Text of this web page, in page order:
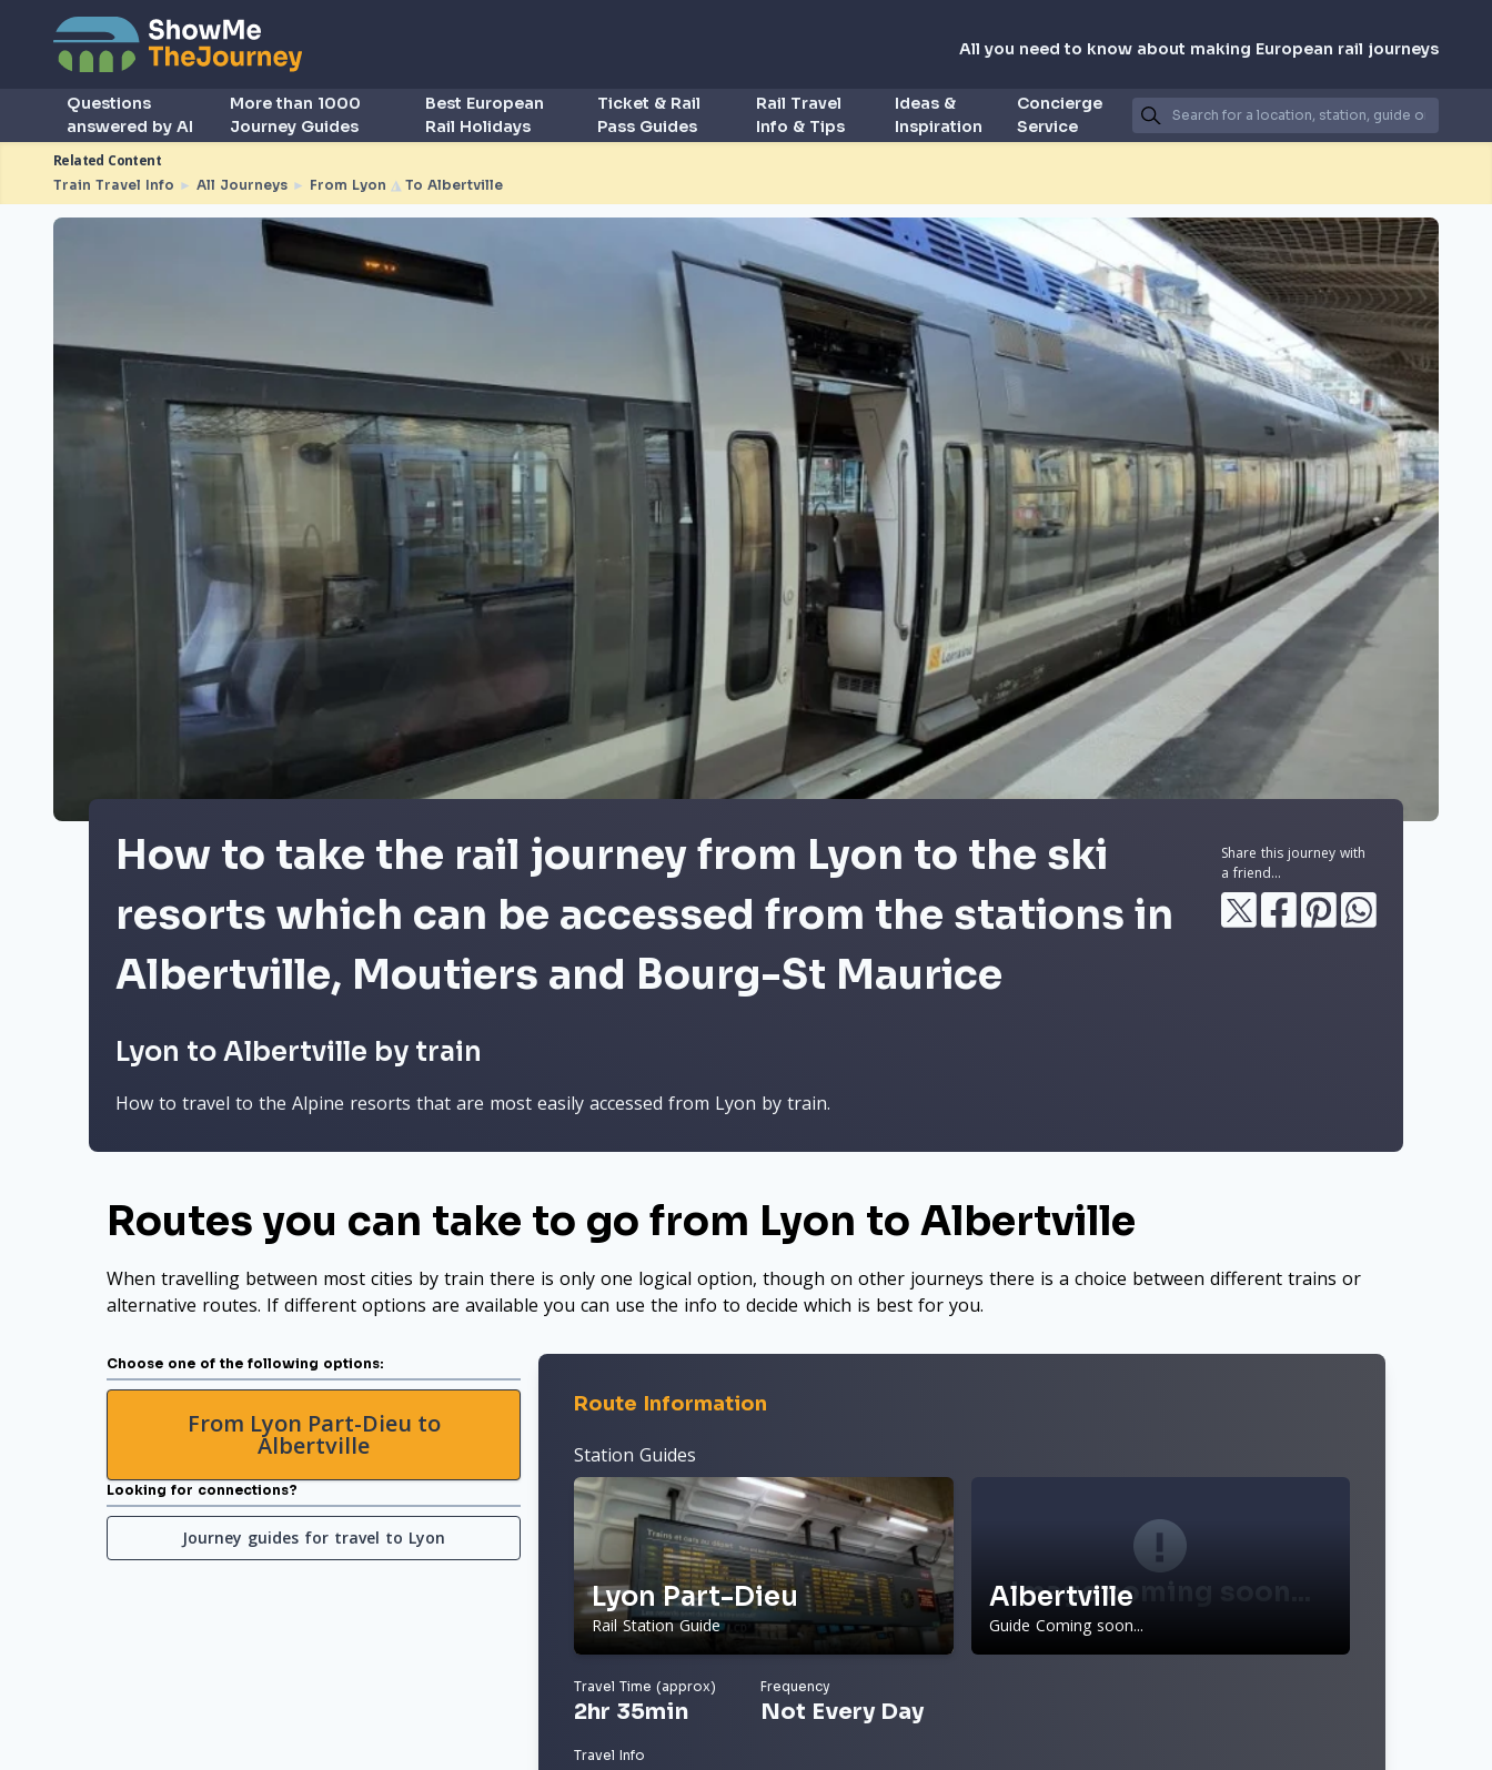
All you need to know about making European rail journeys
Questions
answered by AI
More than 1000
Journey Guides
Best European
Rail Holidays
Ticket & Rail
Pass Guides
Rail Travel
Info & Tips
Ideas &
Inspiration
Concierge
Service
Related Content
Train Travel Info ► All Journeys ► From Lyon ◮ To Albertville
How to take the rail journey from Lyon to the ski
resorts which can be accessed from the stations in
Albertville, Moutiers and Bourg-St Maurice
Share this journey with
a friend...
Lyon to Albertville by train
How to travel to the Alpine resorts that are most easily accessed from Lyon by train.
Routes you can take to go from Lyon to Albertville
When travelling between most cities by train there is only one logical option, though on other journeys there is a choice between different trains or
alternative routes. If different options are available you can use the info to decide which is best for you.
Choose one of the following options:
From Lyon Part-Dieu to
Albertville
Looking for connections?
Journey guides for travel to Lyon
Route Information
Station Guides
Lyon Part-Dieu
Rail Station Guide
Image coming soon...
Albertville
Guide Coming soon...
Travel Time (approx)
2hr 35min
Frequency
Not Every Day
Travel Info